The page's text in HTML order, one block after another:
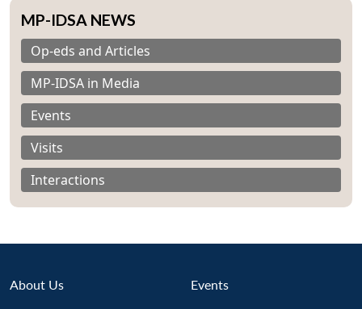
MP-IDSA NEWS
Op-eds and Articles
MP-IDSA in Media
Events
Visits
Interactions
About Us Events